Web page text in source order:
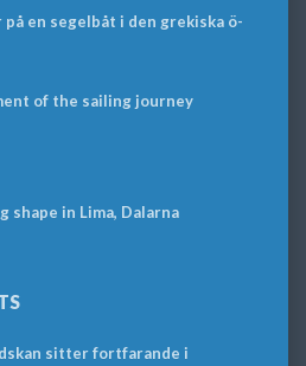
en segelbåt i den grekiska ö-
of the sailing journey
shape in Lima, Dalarna
sitter fortfarande i